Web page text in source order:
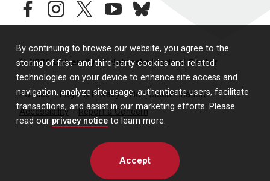
By continuing to browse our website, you agree to the
storing of first- and third-party cookies and related
technologies on your device to enhance site access and
navigation, analyze site usage, authenticate users, facilitate
transactions, and assist in our marketing efforts. Please
read our privacy notice to learn more.
Accept
facebookinstagramtwitteryoutubebluesky
© 2026 University of Nebraska Medical Center
Policies Legal & Privacy
Non-Discrimination
Accessibility
Report a Concern